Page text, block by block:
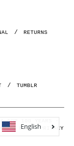
RETURNS
TUMBLR
FOR 100 YEARS -
OF USE-PRIVACY
English